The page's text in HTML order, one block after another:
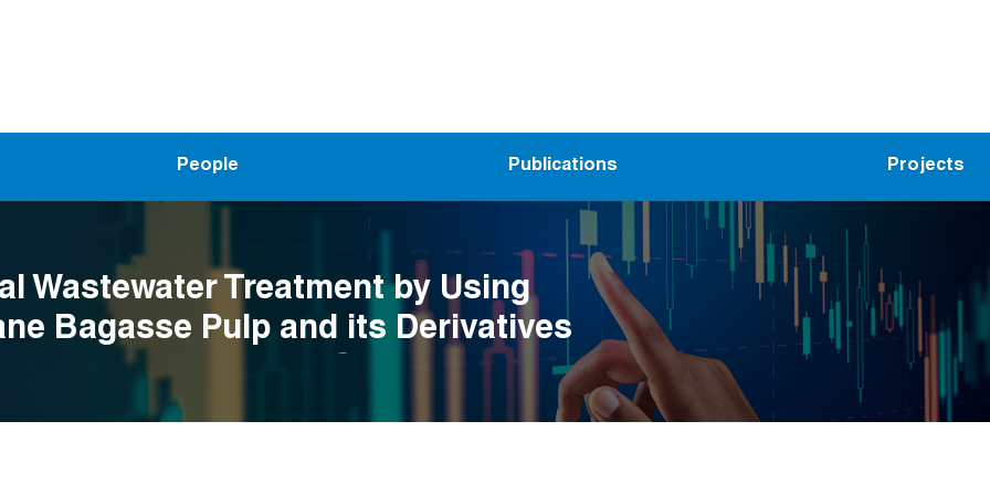
People Publications Projects
Wastewater Treatment by Using
Bagasse Pulp and its Derivatives
Assessment and Optimization
Intelligence